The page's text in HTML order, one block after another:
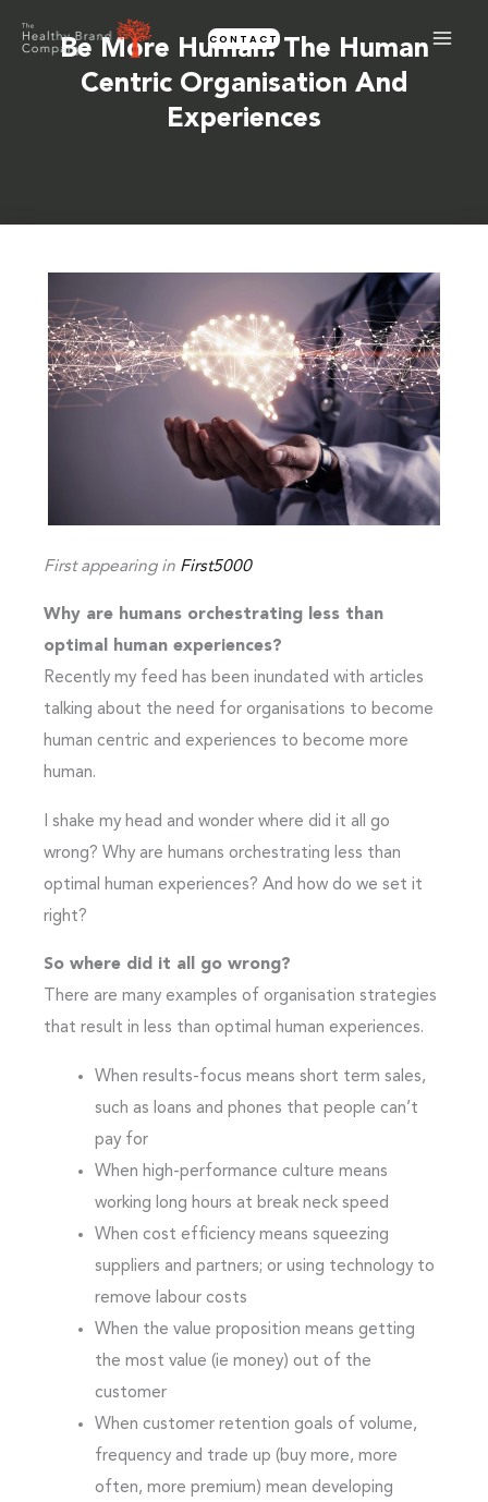
CONTACT
Be More Human: The Human
Centric Organisation And
Experiences
First appearing in First5000
Why are humans orchestrating less than
optimal human experiences?
Recently my feed has been inundated with articles
talking about the need for organisations to become
human centric and experiences to become more
human.
I shake my head and wonder where did it all go
wrong? Why are humans orchestrating less than
optimal human experiences? And how do we set it
right?
So where did it all go wrong?
There are many examples of organisation strategies
that result in less than optimal human experiences.
When results-focus means short term sales,
such as loans and phones that people can’t
pay for
When high-performance culture means
working long hours at break neck speed
When cost efficiency means squeezing
suppliers and partners; or using technology to
remove labour costs
When the value proposition means getting
the most value (ie money) out of the
customer
When customer retention goals of volume,
frequency and trade up (buy more, more
often, more premium) mean developing